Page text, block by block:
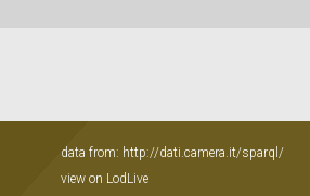
data from: http://dati.camera.it/sparql/
view on LodLive